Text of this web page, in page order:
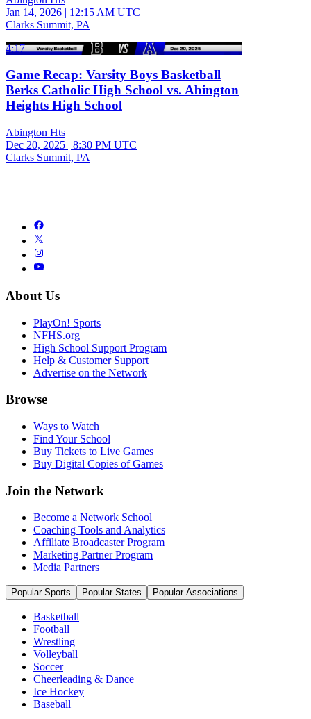
Jan 14, 2026 | 12:15 AM UTC
Clarks Summit, PA
4:17
Game Recap: Varsity Boys Basketball
Berks Catholic High School vs. Abington
Heights High School
Abington Hts
Dec 20, 2025 | 8:30 PM UTC
Clarks Summit, PA
About Us
PlayOn! Sports
NFHS.org
High School Support Program
Help & Customer Support
Advertise on the Network
Browse
Ways to Watch
Find Your School
Buy Tickets to Live Games
Buy Digital Copies of Games
Join the Network
Become a Network School
Coaching Tools and Analytics
Affiliate Broadcaster Program
Marketing Partner Program
Media Partners
Popular Sports Popular States Popular Associations
Basketball
Football
Wrestling
Volleyball
Soccer
Cheerleading & Dance
Ice Hockey
Baseball